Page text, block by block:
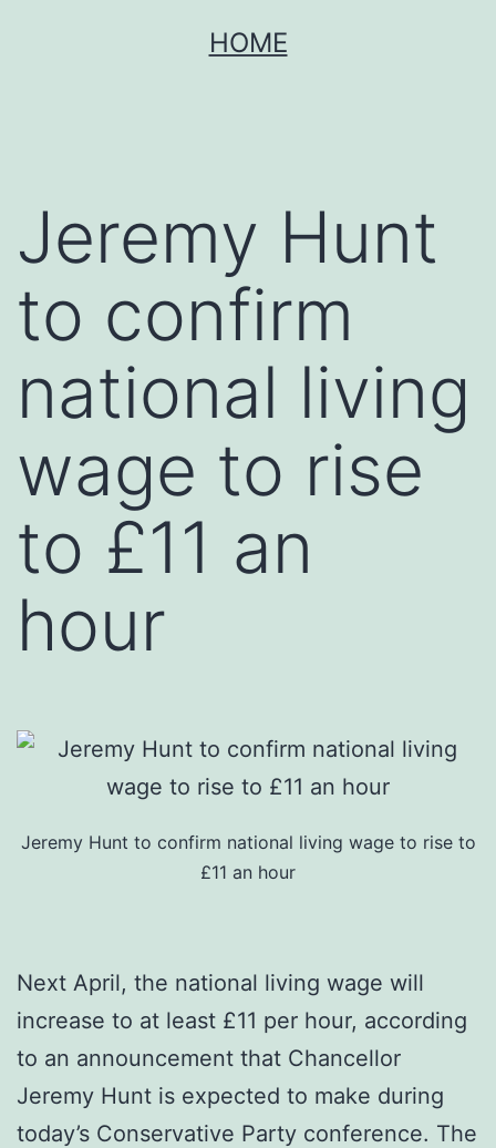
HOME
Jeremy Hunt
to confirm
national living
wage to rise
to £11 an
hour
Jeremy Hunt to confirm national living wage to rise to
£11 an hour
Next April, the national living wage will
increase to at least £11 per hour, according
to an announcement that Chancellor
Jeremy Hunt is expected to make during
today’s Conservative Party conference. The